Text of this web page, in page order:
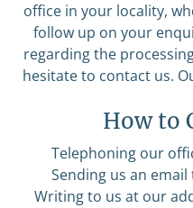
office in your locality,
follow up on your
regarding the
hesitate to contact us.
How to
Telephoning our
Sending us an email
Writing to us at our